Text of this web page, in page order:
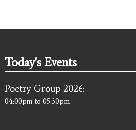
Today's Events
Poetry Group 2026:
04:00pm to 05:30pm